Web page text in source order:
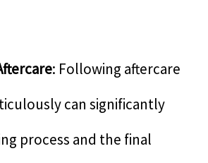
: Following aftercare
can significantly
process and the final